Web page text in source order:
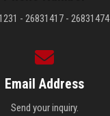
- 26831417 - 26831474
Email Address
Send your inquiry.